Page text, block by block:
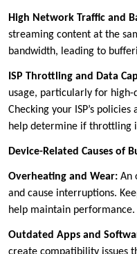
High Network Traffic and
streaming content at the
bandwidth, leading to
ISP Throttling and Data
usage, particularly for
Checking your ISP’s
help determine if throttling
Device-Related Causes of
Overheating and Wear: An
and cause interruptions.
help maintain performance.
Outdated Apps and